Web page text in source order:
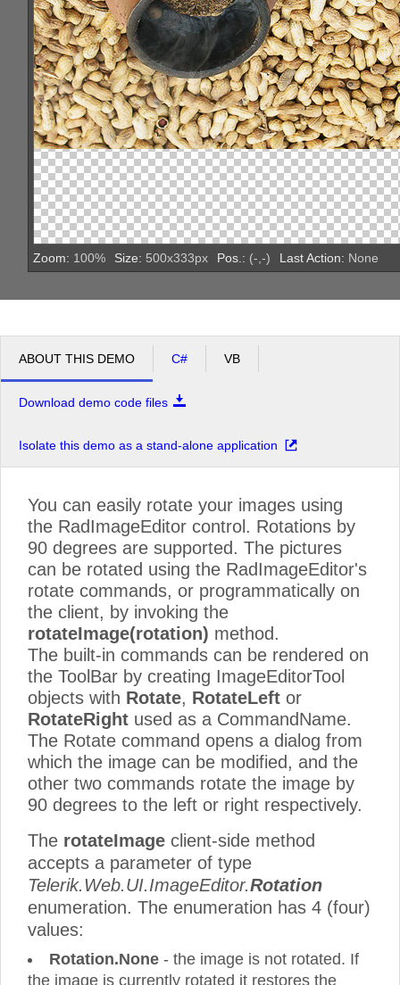
Zoom: 100% Size: 500x333px Pos.: (- -) Last Action: None
ABOUT THIS DEMO C# VB
Download demo code files
Isolate this demo as a stand-alone application
You can easily rotate your images using
the RadImageEditor control. Rotations by
90 degrees are supported. The pictures
can be rotated using the RadImageEditor's
rotate commands, or programmatically on
the client, by invoking the
rotateImage(rotation) method.
The built-in commands can be rendered on
the ToolBar by creating ImageEditorTool
objects with Rotate, RotateLeft or
RotateRight used as a CommandName.
The Rotate command opens a dialog from
which the image can be modified, and the
other two commands rotate the image by
90 degrees to the left or right respectively.
The rotateImage client-side method
accepts a parameter of type
Telerik.Web.UI.ImageEditor.Rotation
enumeration. The enumeration has 4 (four)
values:
Rotation.None - the image is not rotated. If
the image is currently rotated it restores the